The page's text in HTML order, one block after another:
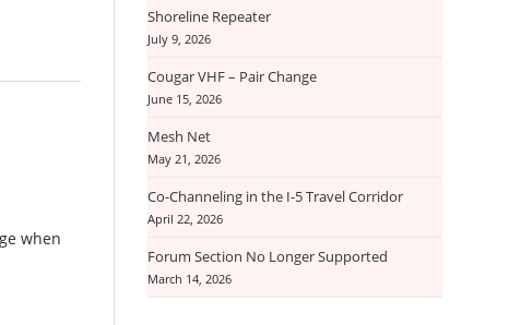
when
Shoreline Repeater
July 9, 2026
Cougar VHF – Pair Change
June 15, 2026
Mesh Net
May 21, 2026
Co-Channeling in the I-5 Travel Corridor
April 22, 2026
Forum Section No Longer Supported
March 14, 2026